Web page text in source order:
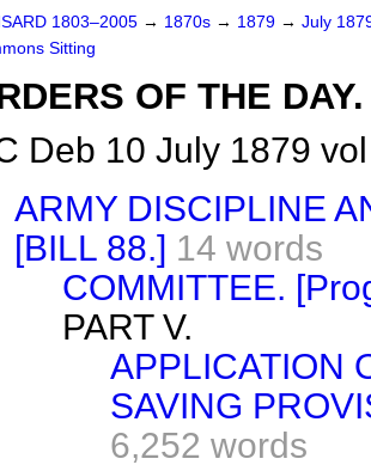
1803–2005 → 1870s → 1879 → July
Sitting
OF THE DAY.
Deb 10 July 1879
ARMY DISCIPLINE
[BILL 88.] 14 words
COMMITTEE.
PART V.
APPLICATION
SAVING
6,252 words